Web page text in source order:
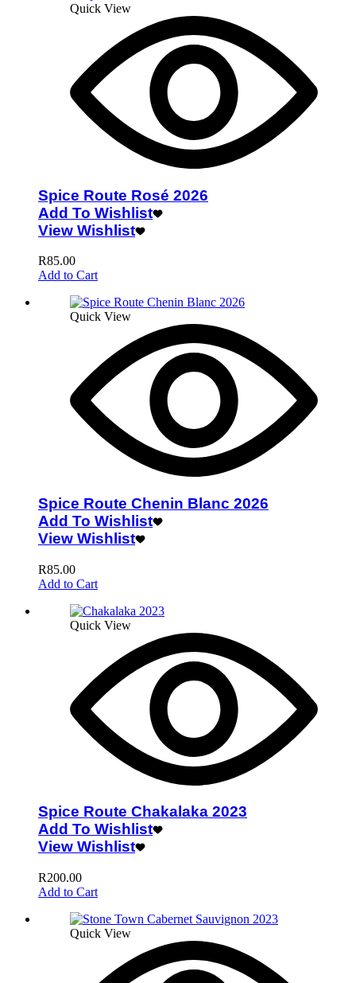
Quick View
Spice Route Rosé 2026
Add To Wishlist
View Wishlist
R85.00
Add to Cart
Quick View
Spice Route Chenin Blanc 2026
Add To Wishlist
View Wishlist
R85.00
Add to Cart
Quick View
Spice Route Chakalaka 2023
Add To Wishlist
View Wishlist
R200.00
Add to Cart
Quick View